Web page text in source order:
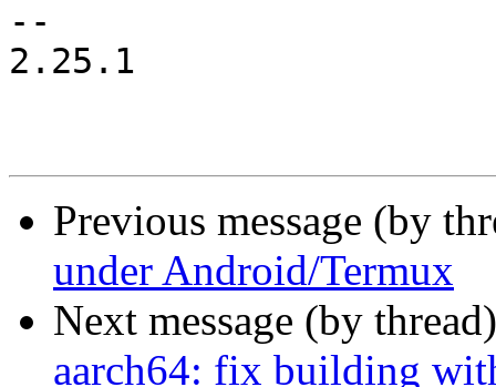
--
2.25.1
Previous message (by
under Android/Termux
Next message (by
aarch64: fix building